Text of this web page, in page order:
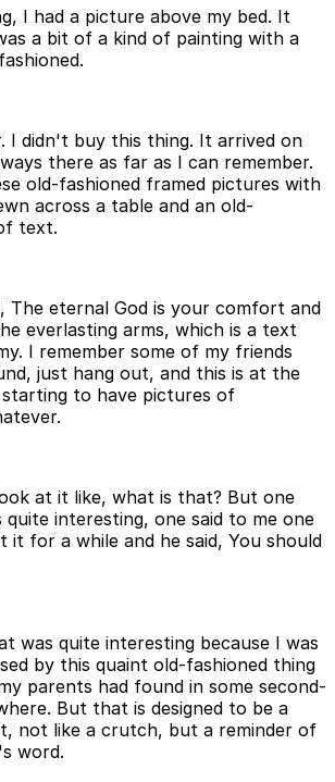
I had a picture above my bed. It
a bit of a kind of painting with a
I didn't buy this thing. It arrived on
there as far as I can remember.
old-fashioned framed pictures with
across a table and an old-
text.
The eternal God is your comfort and
everlasting arms, which is a text
I remember some of my friends
just hang out, and this is at the
to have pictures of
at it like, what is that? But one
quite interesting, one said to me one
it for a while and he said, You should
was quite interesting because I was
by this quaint old-fashioned thing
parents had found in some second-
But that is designed to be a
not like a crutch, but a reminder of
word.